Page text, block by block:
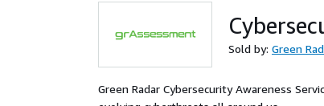
Sold by: Green
Green Radar Cybersecurity Awareness